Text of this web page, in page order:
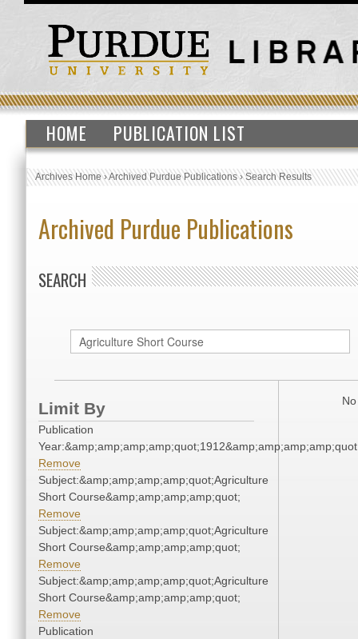
HOME PUBLICATION LIST
Archives Home›Archived Purdue Publications›Search Results
Archived Purdue Publications
SEARCH
Limit By
Publication
Remove
Subject:&amp;amp;amp;amp;quot;Agriculture
Short Course&amp;amp;amp;amp;quot;
Remove
Subject:&amp;amp;amp;amp;quot;Agriculture
Short Course&amp;amp;amp;amp;quot;
Remove
Subject:&amp;amp;amp;amp;quot;Agriculture
Short Course&amp;amp;amp;amp;quot;
Remove
Publication